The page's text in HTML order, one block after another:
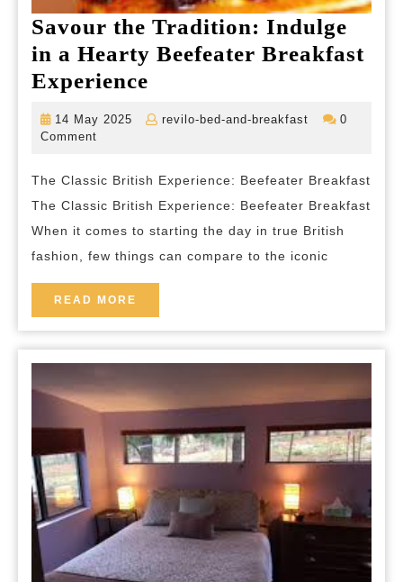
Savour the Tradition: Indulge
in a Hearty Beefeater Breakfast
Experience
the
in
a
Hearty
Beefeater
Experience
14 May 2025
14
revilo-bed-and-breakfast
revilo-
0
Comment
The Classic British Experience: Beefeater Breakfast
The Classic British Experience: Beefeater Breakfast
When it comes to starting the day in true British
fashion, few things can compare to the iconic
READ MORE
MORE